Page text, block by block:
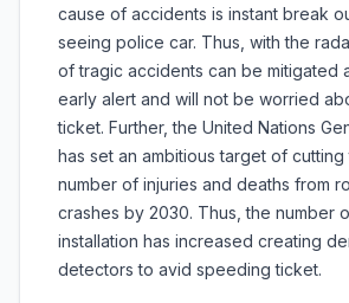
cause of accidents is instant break
seeing police car. Thus, with the
of tragic accidents can be mitigated
early alert and will not be worried
ticket. Further, the United Nations
has set an ambitious target of
number of injuries and deaths from
crashes by 2030. Thus, the number
installation has increased creating
detectors to avid speeding ticket.